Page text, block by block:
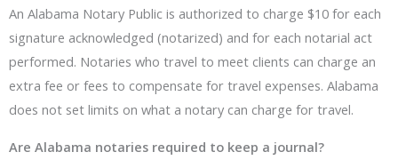
An Alabama Notary Public is authorized to charge $10 for each
signature acknowledged (notarized) and for each notarial act
performed. Notaries who travel to meet clients can charge an
extra fee or fees to compensate for travel expenses. Alabama
does not set limits on what a notary can charge for travel.
Are Alabama notaries required to keep a journal?